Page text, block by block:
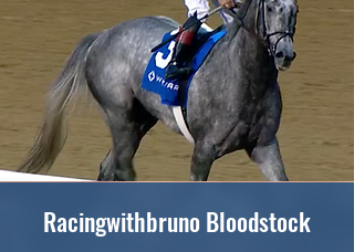
Racingwithbruno Bloodstock